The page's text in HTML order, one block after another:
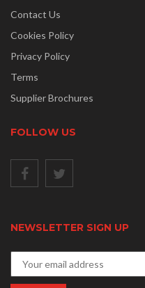
Contact Us
Cookies Policy
Privacy Policy
Terms
Supplier Brochures
FOLLOW US
NEWSLETTER SIGN UP